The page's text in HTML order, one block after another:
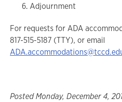
Adjournment
For requests for ADA
817-515-5187 (TTY), or email
Posted Monday, December 4,